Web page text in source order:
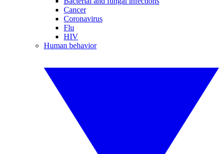
Cancer
Coronavirus
Flu
HIV
Human behavior